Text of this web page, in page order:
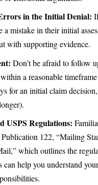
in the Initial Denial:
a mistake in their initial
with supporting evidence.
Don’t be afraid to follow
a reasonable
for an initial claim
USPS Regulations:
122, “Mailing
which outlines the
can help you understand